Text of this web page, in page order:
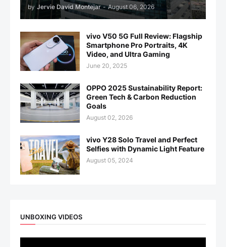
by Jervie David Montejar - August 06, 2026
vivo V50 5G Full Review: Flagship
Smartphone Pro Portraits, 4K
Video, and Ultra Gaming
June 20, 2025
OPPO 2025 Sustainability Report:
Green Tech & Carbon Reduction
Goals
August 02, 2026
vivo Y28 Solo Travel and Perfect
Selfies with Dynamic Light Feature
August 05, 2024
UNBOXING VIDEOS